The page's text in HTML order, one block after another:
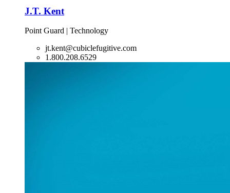
J.T. Kent
Point Guard | Technology
jt.kent@cubiclefugitive.com
1.800.208.6529